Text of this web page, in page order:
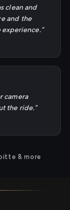
clean and
and the
experience."
camera
the ride."
& more